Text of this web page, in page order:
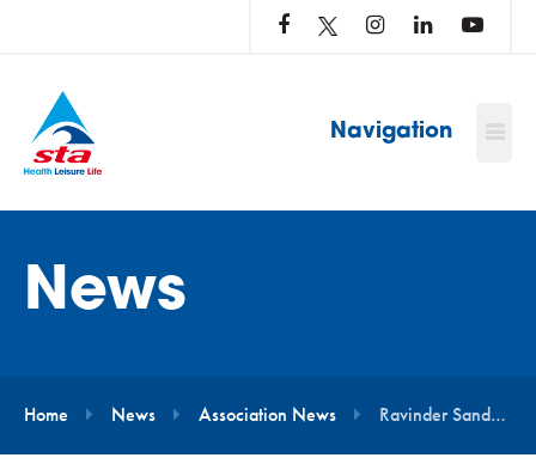
Navigation
News
Home News Association News Ravinder Sandhu Promoted to Head of Marketing at STA